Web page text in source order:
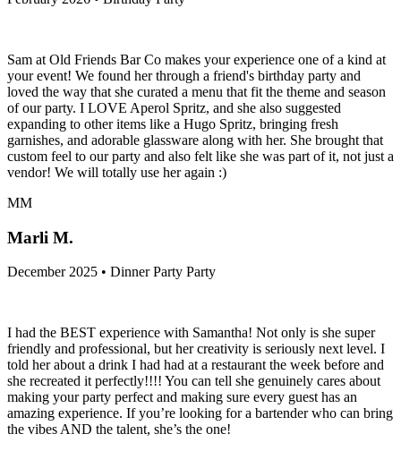
Sam at Old Friends Bar Co makes your experience one of a kind at
your event! We found her through a friend's birthday party and
loved the way that she curated a menu that fit the theme and season
of our party. I LOVE Aperol Spritz, and she also suggested
expanding to other items like a Hugo Spritz, bringing fresh
garnishes, and adorable glassware along with her. She brought that
custom feel to our party and also felt like she was part of it, not just a
vendor! We will totally use her again :)
MM
Marli M.
December 2025 • Dinner Party Party
I had the BEST experience with Samantha! Not only is she super
friendly and professional, but her creativity is seriously next level. I
told her about a drink I had had at a restaurant the week before and
she recreated it perfectly!!!! You can tell she genuinely cares about
making your party perfect and making sure every guest has an
amazing experience. If you’re looking for a bartender who can bring
the vibes AND the talent, she’s the one!